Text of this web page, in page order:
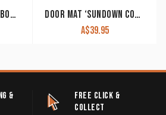
HEAVY DUTY PLASTIC BOOT JACK RED OR BLACK
DOOR MAT ‘SUNDOWN COWBOY’
A$39.95
&
FREE CLICK &
COLLECT